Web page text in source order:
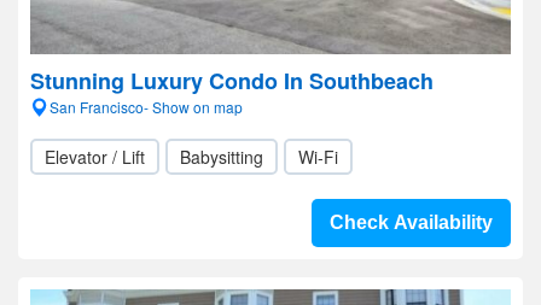
Stunning Luxury Condo In Southbeach
San Francisco- Show on map
Elevator / Lift Babysitting Wi-Fi
Check Availability